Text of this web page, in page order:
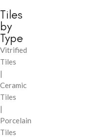
Tiles
by
Type
Vitrified
Tiles
|
Ceramic
Tiles
|
Porcelain
Tiles